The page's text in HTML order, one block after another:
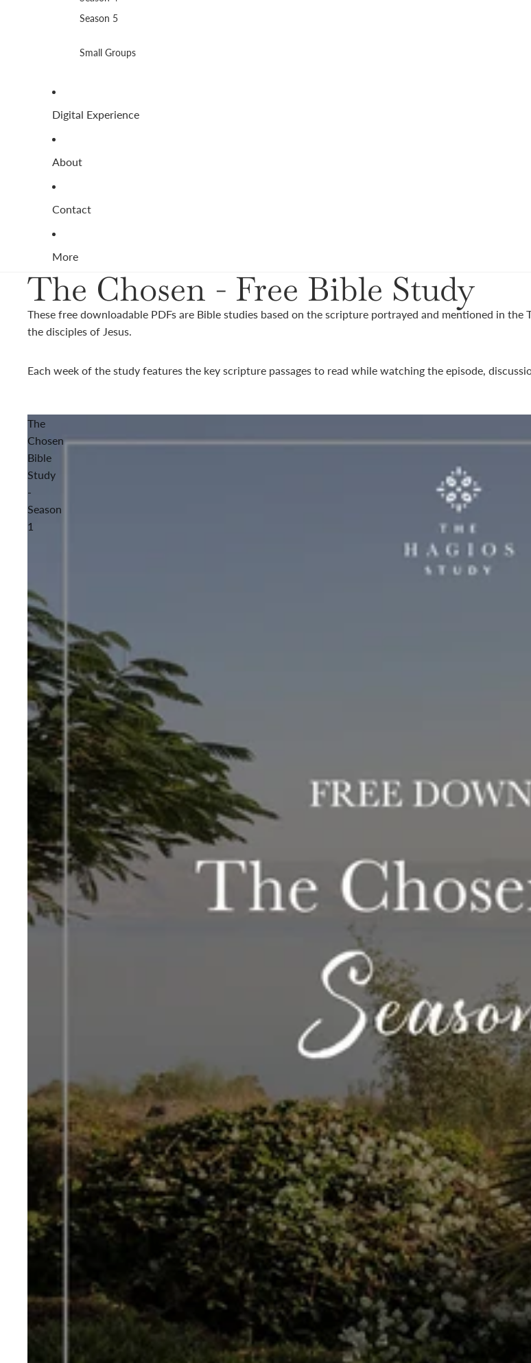
Season 5
Small Groups
Digital Experience
About
Contact
More
The Chosen - Free Bible Study
These free downloadable PDFs are Bible studies based on the scripture portrayed and mentioned in the
the disciples of Jesus.
Each week of the study features the key scripture passages to read while watching the episode,
The
Chosen
Bible
Study
-
Season
1